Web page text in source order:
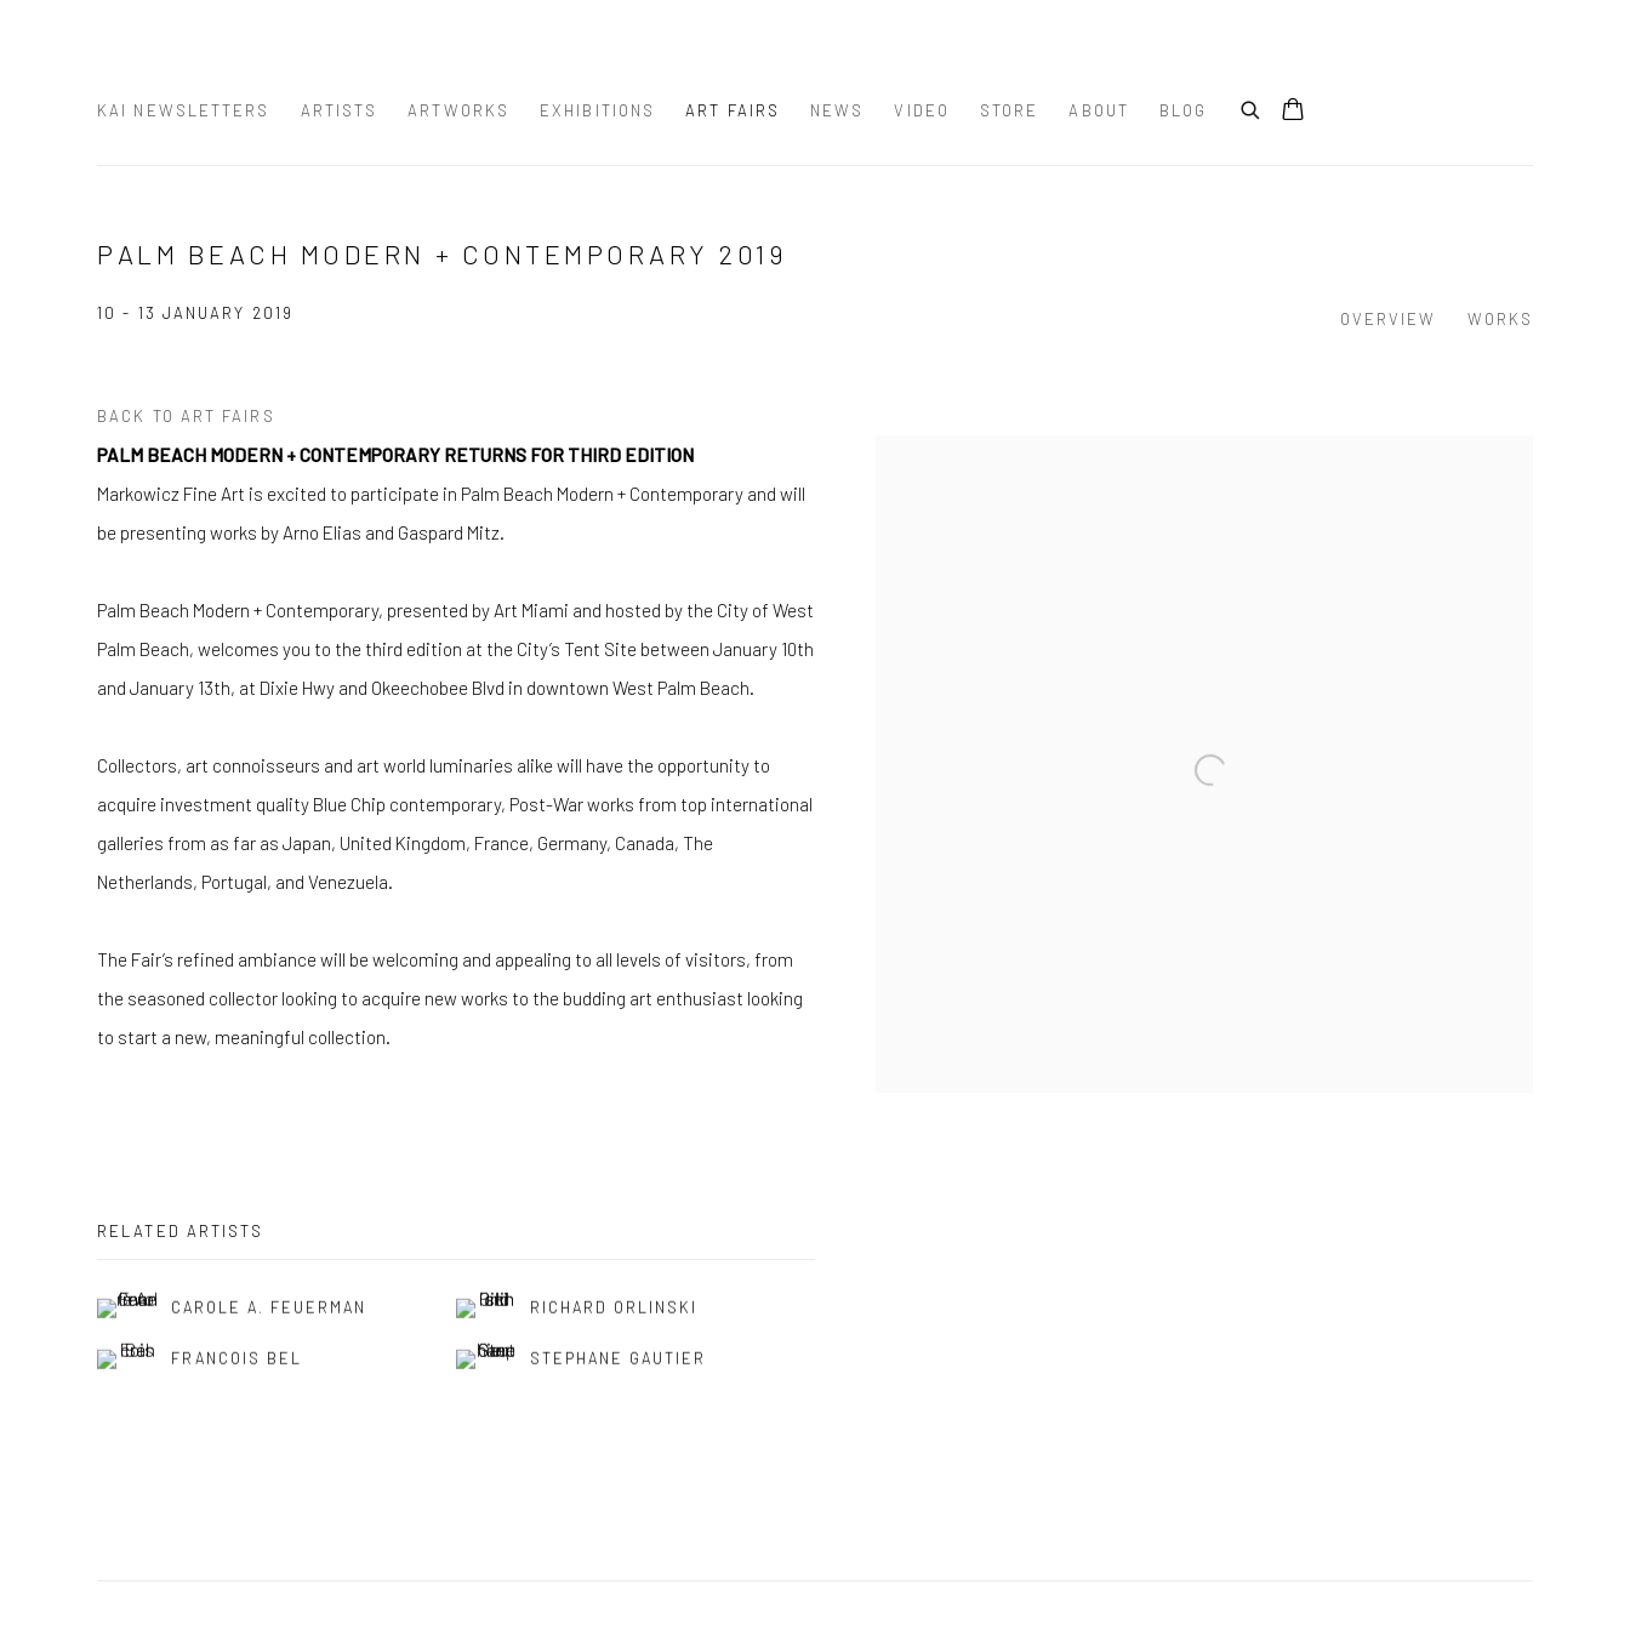
KAI NEWSLETTERS ARTISTS ARTWORKS EXHIBITIONS ART FAIRS NEWS VIDEO STORE ABOUT BLOG
PALM BEACH MODERN + CONTEMPORARY 2019
10 - 13 JANUARY 2019 OVERVIEW WORKS
PALM BEACH MODERN + CONTEMPORARY RETURNS FOR THIRD EDITION
Markowicz Fine Art is excited to participate in Palm Beach Modern + Contemporary and will
be presenting works by Arno Elias and Gaspard Mitz.
Palm Beach Modern + Contemporary, presented by Art Miami and hosted by the City of West
Palm Beach, welcomes you to the third edition at the City’s Tent Site between January 10th
and January 13th, at Dixie Hwy and Okeechobee Blvd in downtown West Palm Beach.
Collectors, art connoisseurs and art world luminaries alike will have the opportunity to
acquire investment quality Blue Chip contemporary, Post-War works from top international
galleries from as far as Japan, United Kingdom, France, Germany, Canada, The
Netherlands, Portugal, and Venezuela.
The Fair’s refined ambiance will be welcoming and appealing to all levels of visitors, from
the seasoned collector looking to acquire new works to the budding art enthusiast looking
to start a new, meaningful collection.
RELATED ARTISTS
CAROLE A. FEUERMAN RICHARD ORLINSKI
FRANCOIS BEL STEPHANE GAUTIER
BACK TO ART FAIRS